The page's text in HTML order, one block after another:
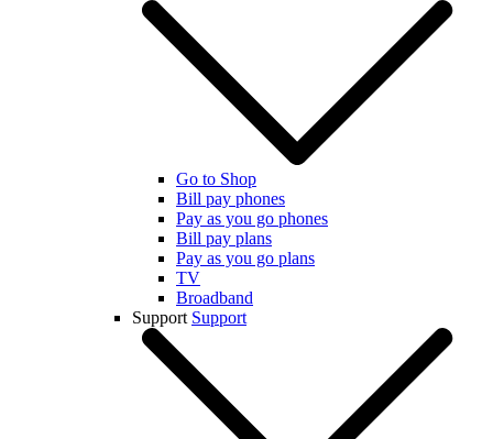
Go to Shop
Bill pay phones
Pay as you go phones
Bill pay plans
Pay as you go plans
TV
Broadband
Support Support